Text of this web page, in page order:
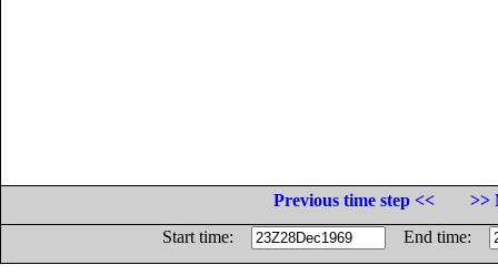
Previous time step <<
>>
Start time:
End time: